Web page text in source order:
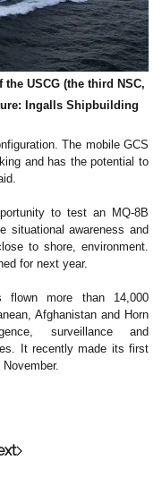
USCG (the third NSC,
Ingalls Shipbuilding
The mobile GCS
and has the potential to
to test an MQ-8B
situational awareness and
to shore, environment.
for next year.
more than 14,000
Afghanistan and Horn
surveillance and
It recently made its first